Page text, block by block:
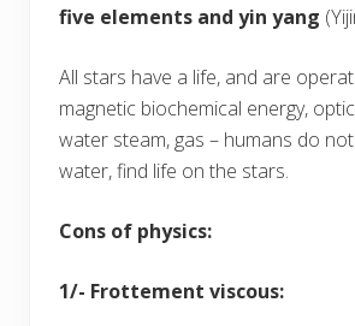
five elements and yin yang
All stars have a life, and are
magnetic biochemical energy,
water steam, gas – humans do
water, find life on the stars.
Cons of physics:
1/- Frottement viscous: